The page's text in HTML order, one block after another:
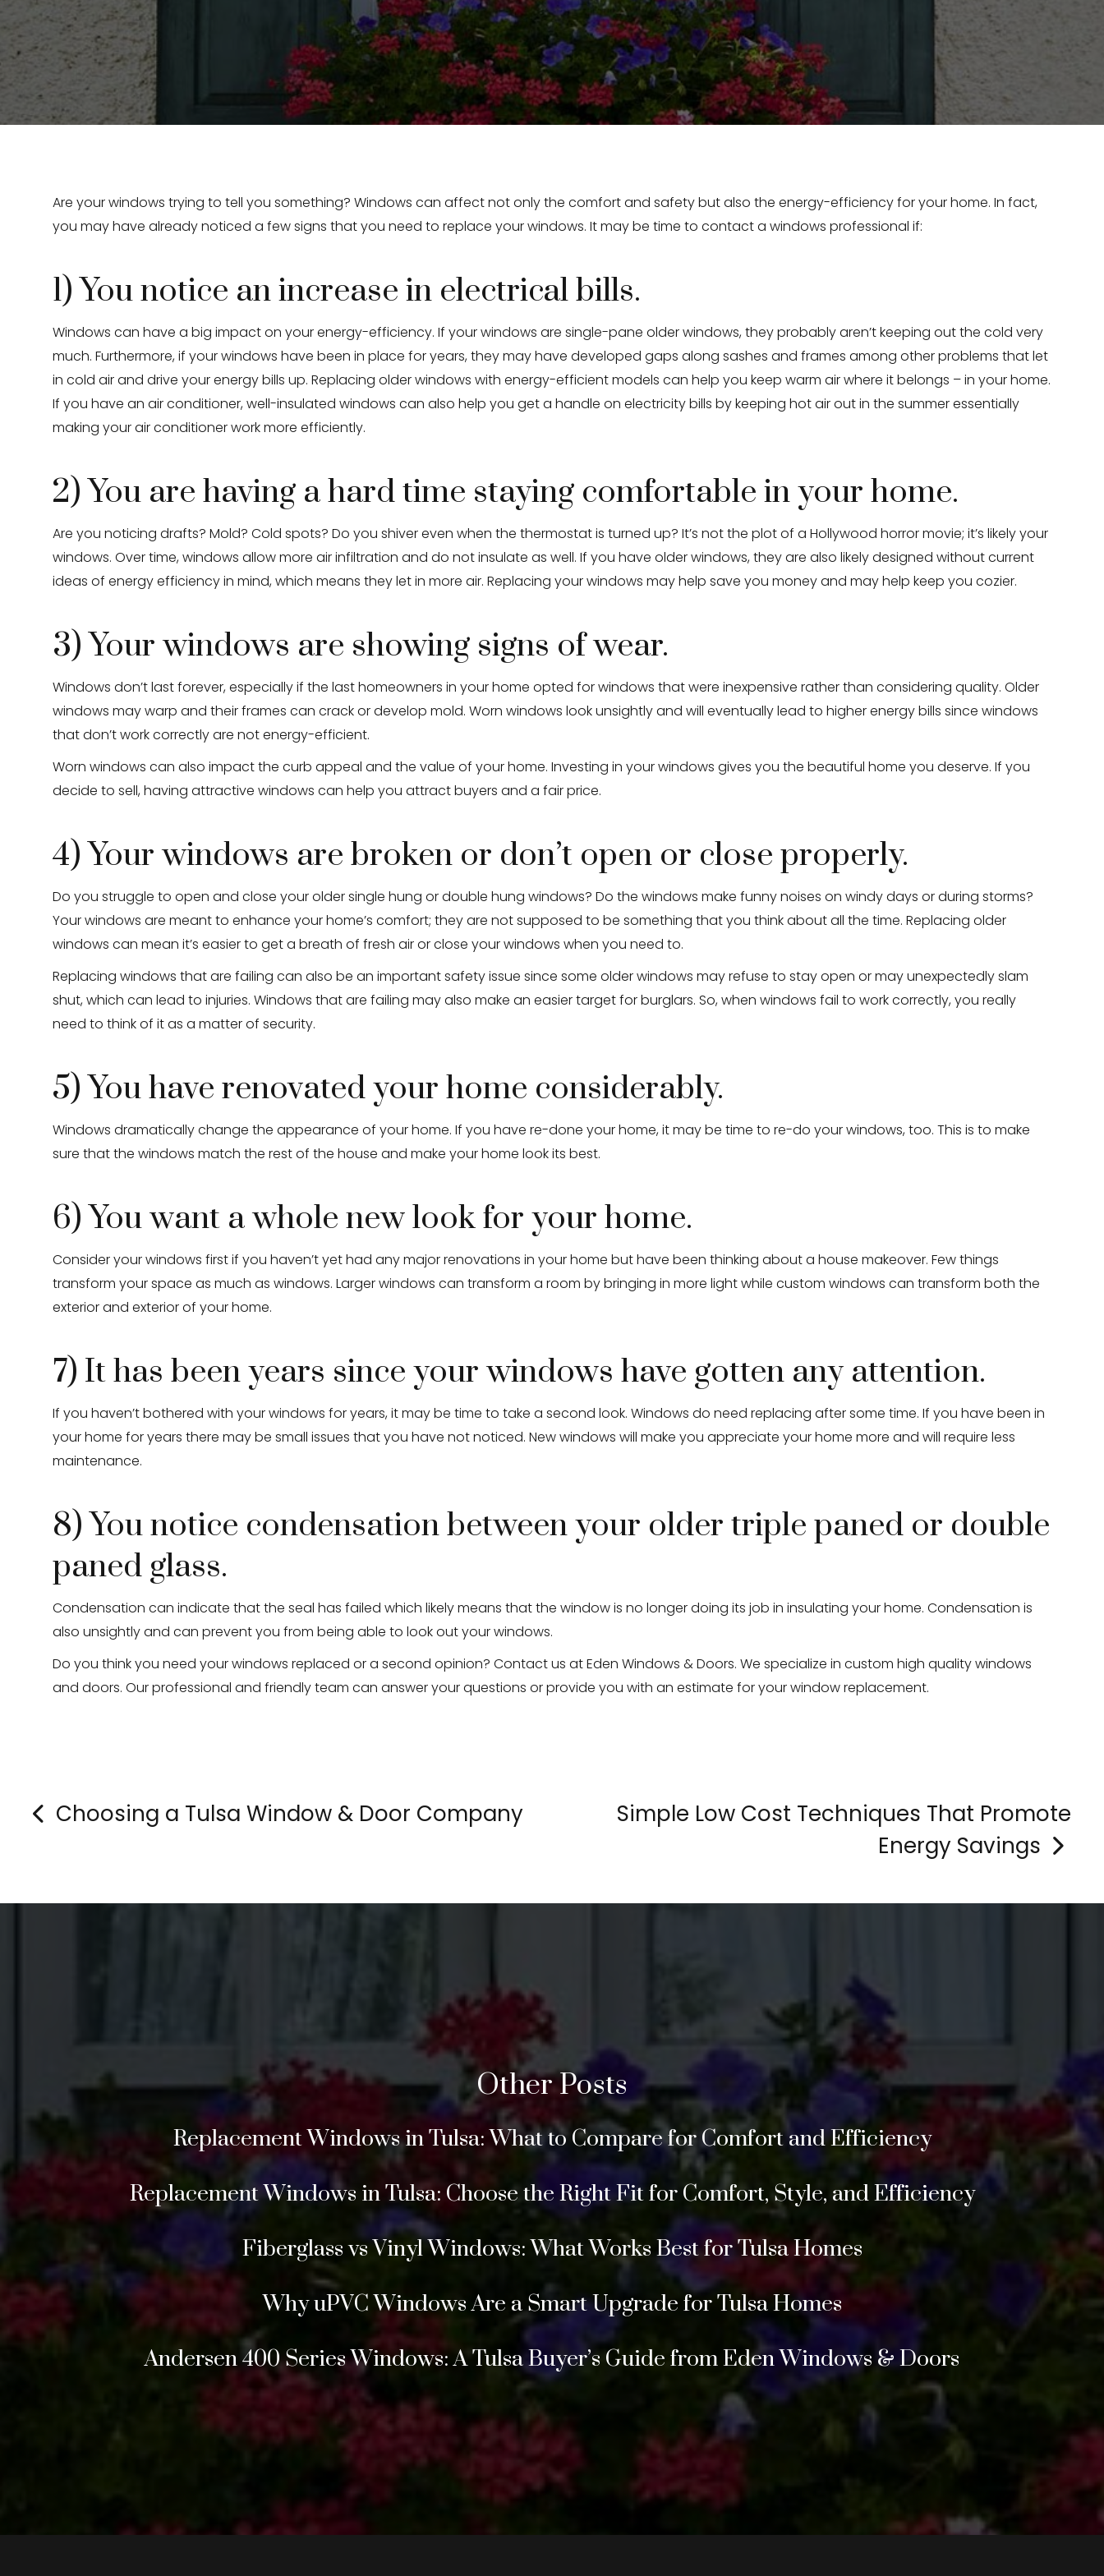
Are your windows trying to tell you something? Windows can affect not only the comfort and safety but also the energy-efficiency for your home. In fact,
you may have already noticed a few signs that you need to replace your windows. It may be time to contact a windows professional if:
1) You notice an increase in electrical bills.
Windows can have a big impact on your energy-efficiency. If your windows are single-pane older windows, they probably aren’t keeping out the cold very
much. Furthermore, if your windows have been in place for years, they may have developed gaps along sashes and frames among other problems that let
in cold air and drive your energy bills up. Replacing older windows with energy-efficient models can help you keep warm air where it belongs – in your home.
If you have an air conditioner, well-insulated windows can also help you get a handle on electricity bills by keeping hot air out in the summer essentially
making your air conditioner work more efficiently.
2) You are having a hard time staying comfortable in your home.
Are you noticing drafts? Mold? Cold spots? Do you shiver even when the thermostat is turned up? It’s not the plot of a Hollywood horror movie; it’s likely your
windows. Over time, windows allow more air infiltration and do not insulate as well. If you have older windows, they are also likely designed without current
ideas of energy efficiency in mind, which means they let in more air. Replacing your windows may help save you money and may help keep you cozier.
3) Your windows are showing signs of wear.
Windows don’t last forever, especially if the last homeowners in your home opted for windows that were inexpensive rather than considering quality. Older
windows may warp and their frames can crack or develop mold. Worn windows look unsightly and will eventually lead to higher energy bills since windows
that don’t work correctly are not energy-efficient.
Worn windows can also impact the curb appeal and the value of your home. Investing in your windows gives you the beautiful home you deserve. If you
decide to sell, having attractive windows can help you attract buyers and a fair price.
4) Your windows are broken or don’t open or close properly.
Do you struggle to open and close your older single hung or double hung windows? Do the windows make funny noises on windy days or during storms?
Your windows are meant to enhance your home’s comfort; they are not supposed to be something that you think about all the time. Replacing older
windows can mean it’s easier to get a breath of fresh air or close your windows when you need to.
Replacing windows that are failing can also be an important safety issue since some older windows may refuse to stay open or may unexpectedly slam
shut, which can lead to injuries. Windows that are failing may also make an easier target for burglars. So, when windows fail to work correctly, you really
need to think of it as a matter of security.
5) You have renovated your home considerably.
Windows dramatically change the appearance of your home. If you have re-done your home, it may be time to re-do your windows, too. This is to make
sure that the windows match the rest of the house and make your home look its best.
6) You want a whole new look for your home.
Consider your windows first if you haven’t yet had any major renovations in your home but have been thinking about a house makeover. Few things
transform your space as much as windows. Larger windows can transform a room by bringing in more light while custom windows can transform both the
exterior and exterior of your home.
7) It has been years since your windows have gotten any attention.
If you haven’t bothered with your windows for years, it may be time to take a second look. Windows do need replacing after some time. If you have been in
your home for years there may be small issues that you have not noticed. New windows will make you appreciate your home more and will require less
maintenance.
8) You notice condensation between your older triple paned or double
paned glass.
Condensation can indicate that the seal has failed which likely means that the window is no longer doing its job in insulating your home. Condensation is
also unsightly and can prevent you from being able to look out your windows.
Do you think you need your windows replaced or a second opinion? Contact us at Eden Windows & Doors. We specialize in custom high quality windows
and doors. Our professional and friendly team can answer your questions or provide you with an estimate for your window replacement.
Choosing a Tulsa Window & Door Company
Simple Low Cost Techniques That Promote
Energy Savings
>
Other Posts
Replacement Windows in Tulsa: What to Compare for Comfort and Efficiency
Replacement Windows in Tulsa: Choose the Right Fit for Comfort, Style, and Efficiency
Fiberglass vs Vinyl Windows: What Works Best for Tulsa Homes
Why uPVC Windows Are a Smart Upgrade for Tulsa Homes
Andersen 400 Series Windows: A Tulsa Buyer’s Guide from Eden Windows & Doors